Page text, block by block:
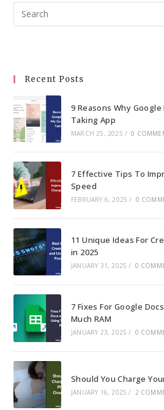
Recent Posts
9 Reasons Why
Taking App
MARCH 25, 2025 / 0
7 Effective Tips To
Speed
FEBRUARY 6, 2025 / 0
11 Unique Ideas For
in 2025
JANUARY 31, 2025 / 0
7 Fixes For Google
Much RAM
JANUARY 23, 2025 / 0
Should You Charge
JANUARY 16, 2025 / 2